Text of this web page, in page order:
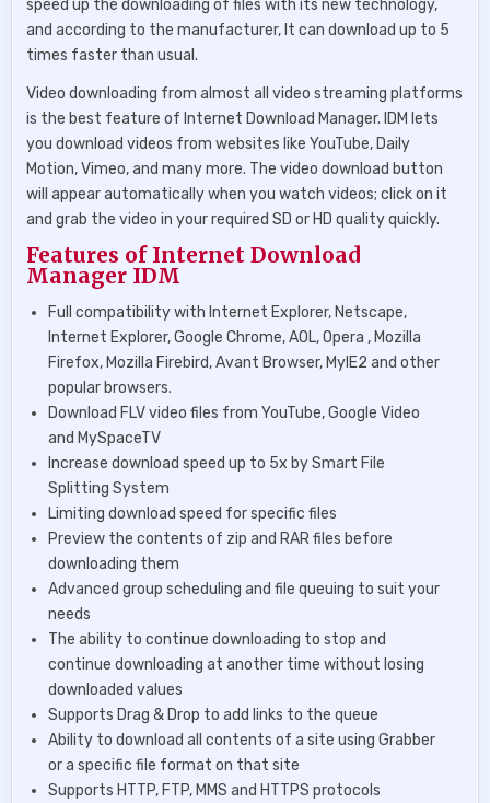
speed up the downloading of files with its new technology,
and according to the manufacturer, It can download up to 5
times faster than usual.
Video downloading from almost all video streaming platforms
is the best feature of Internet Download Manager. IDM lets
you download videos from websites like YouTube, Daily
Motion, Vimeo, and many more. The video download button
will appear automatically when you watch videos; click on it
and grab the video in your required SD or HD quality quickly.
Features of Internet Download
Manager IDM
Full compatibility with Internet Explorer, Netscape,
Internet Explorer, Google Chrome, AOL, Opera , Mozilla
Firefox, Mozilla Firebird, Avant Browser, MyIE2 and other
popular browsers.
Download FLV video files from YouTube, Google Video
and MySpaceTV
Increase download speed up to 5x by Smart File
Splitting System
Limiting download speed for specific files
Preview the contents of zip and RAR files before
downloading them
Advanced group scheduling and file queuing to suit your
needs
The ability to continue downloading to stop and
continue downloading at another time without losing
downloaded values
Supports Drag & Drop to add links to the queue
Ability to download all contents of a site using Grabber
or a specific file format on that site
Supports HTTP, FTP, MMS and HTTPS protocols